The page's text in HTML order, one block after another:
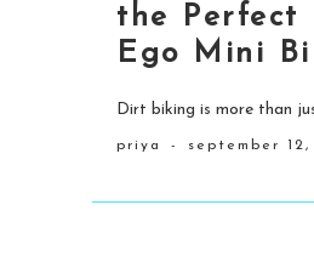
the Perfect
Ego Mini
Dirt biking is more than
priya - september 12,